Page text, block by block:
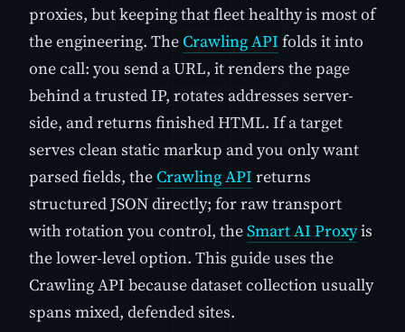
proxies, but keeping that fleet healthy is most of
the engineering. TheCrawling API folds it into
one call: you send a URL, it renders the page
behind a trusted IP, rotates addresses server-
side, and returns finished HTML. If a target
serves clean static markup and you only want
parsed fields, theCrawling API returns
structured JSON directly; for raw transport
with rotation you control, theSmart AI Proxyis
the lower-level option. This guide uses the
Crawling API because dataset collection usually
spans mixed, defended sites.